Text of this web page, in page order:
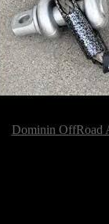
Dominin OffRoad